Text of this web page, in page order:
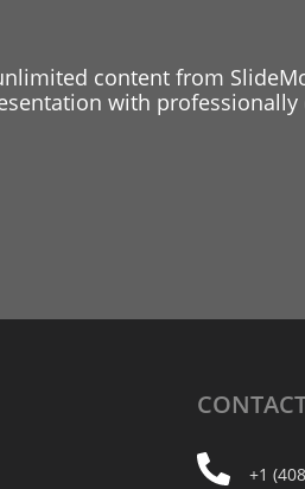
content from
with professionally
+1